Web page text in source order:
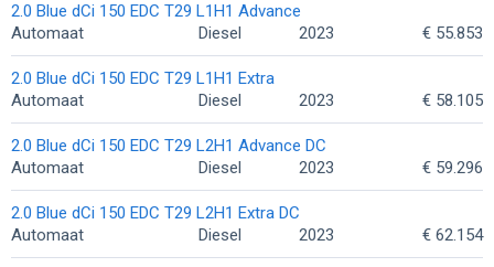
2.0 Blue dCi 150 EDC T29 L1H1 Advance
Automaat
Diesel 2023 € 55.853
2.0 Blue dCi 150 EDC T29 L1H1 Extra
Automaat
Diesel 2023 € 58.105
2.0 Blue dCi 150 EDC T29 L2H1 Advance DC
Automaat
Diesel 2023 € 59.296
2.0 Blue dCi 150 EDC T29 L2H1 Extra DC
Automaat
Diesel 2023 € 62.154